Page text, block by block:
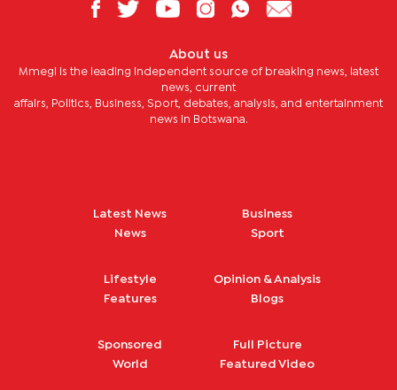
About us
Mmegi is the leading independent source of breaking news, latest
news, current
affairs, Politics, Business, Sport, debates, analysis, and entertainment
news in Botswana.
Latest News
News
Business
Sport
Lifestyle
Features
Opinion & Analysis
Blogs
Sponsored
World
Full Picture
Featured Video